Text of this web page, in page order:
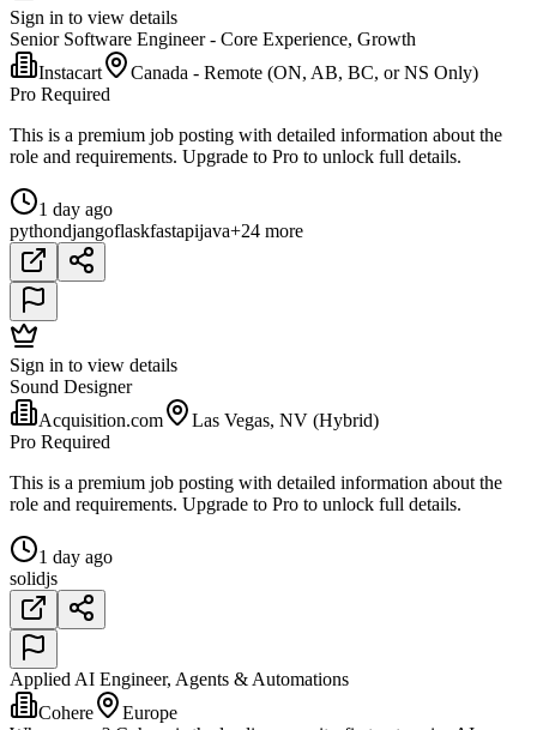
Sign in to view details
Senior Software Engineer - Core Experience, Growth
Instacart
Canada - Remote (ON, AB, BC, or NS Only)
Pro Required
This is a premium job posting with detailed information about the
role and requirements. Upgrade to Pro to unlock full details.
1 day ago
pythondjangoflaskfastapijava+24 more
Sign in to view details
Sound Designer
Acquisition.com
Las Vegas, NV (Hybrid)
Pro Required
This is a premium job posting with detailed information about the
role and requirements. Upgrade to Pro to unlock full details.
1 day ago
solidjs
Applied AI Engineer, Agents & Automations
Cohere
Europe